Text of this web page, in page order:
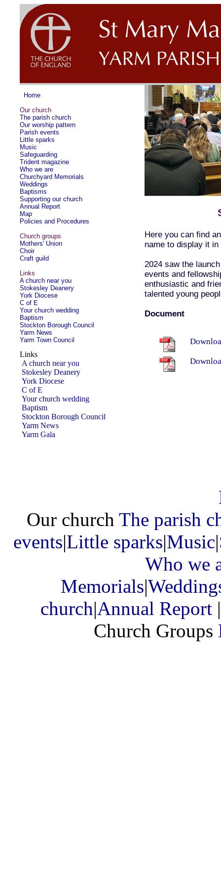
Home
Our church
The parish church
Our worship pattern
Parish events
Little sparks
Music
Safeguarding
Trident magazine
Who we are
Churchyard Memorials
Weddings
Baptisms
Supporting our church
Annual Report
Map
Policies and Procedures
Church groups
Mothers' Union
Choir
Craft guild
Links
A church near you
Stokesley Deanery
York Diocese
C of E
Your church wedding
Baptism
Stockton Borough Council
Yarm News
Yarm Town Council
Links
A church near you
Stokesley Deanery
York Diocese
C of E
Your church wedding
Baptism
Stockton Borough Council
Yarm News
Yarm Gala
Here you can find
name to display it in
2024 saw the
events and
enthusiastic and
talented young
Document
Our church The parish
events|Little sparks|Music|
Who we
Memorials|
church|Annual Report|
Church Groups